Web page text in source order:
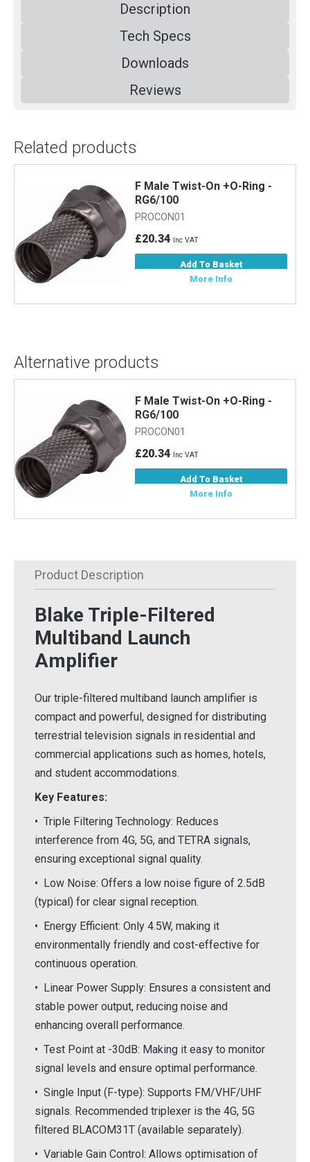
Description
Tech Specs
Downloads
Reviews
Related products
F Male Twist-On +O-Ring -
RG6/100
PROCON01
£20.34 Inc VAT
Add To Basket
More Info
Alternative products
F Male Twist-On +O-Ring -
RG6/100
PROCON01
£20.34 Inc VAT
Add To Basket
More Info
Product Description
Blake Triple-Filtered
Multiband Launch
Amplifier
Our triple-filtered multiband launch amplifier is
compact and powerful, designed for distributing
terrestrial television signals in residential and
commercial applications such as homes, hotels,
and student accommodations.
Key Features:
• Triple Filtering Technology: Reduces
interference from 4G, 5G, and TETRA signals,
ensuring exceptional signal quality.
• Low Noise: Offers a low noise figure of 2.5dB
(typical) for clear signal reception.
• Energy Efficient: Only 4.5W, making it
environmentally friendly and cost-effective for
continuous operation.
• Linear Power Supply: Ensures a consistent and
stable power output, reducing noise and
enhancing overall performance.
• Test Point at -30dB: Making it easy to monitor
signal levels and ensure optimal performance.
• Single Input (F-type): Supports FM/VHF/UHF
signals. Recommended triplexer is the 4G, 5G
filtered BLACOM31T (available separately).
• Variable Gain Control: Allows optimisation of